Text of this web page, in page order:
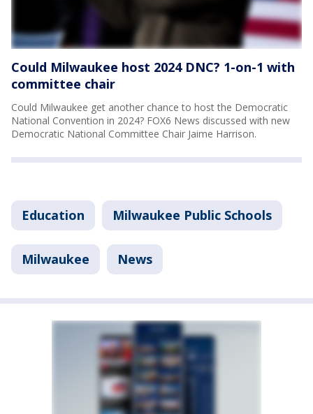
Could Milwaukee host 2024 DNC? 1-on-1 with
committee chair
Could Milwaukee get another chance to host the Democratic
National Convention in 2024? FOX6 News discussed with new
Democratic National Committee Chair Jaime Harrison.
Education Milwaukee Public Schools
Milwaukee News